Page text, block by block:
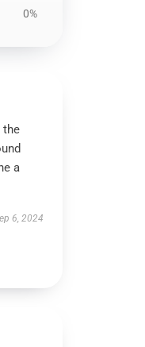
0%
the
a
6, 2024